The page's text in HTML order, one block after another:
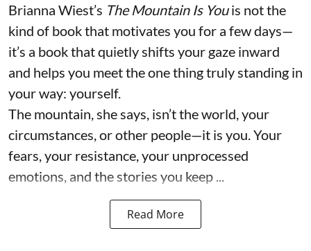
Brianna Wiest’s The Mountain Is Youis not the
kind of book that motivates you for a few days—
it’s a book that quietly shifts your gaze inward
and helps you meet the one thing truly standing in
your way: yourself.
The mountain, she says, isn’t the world, your
circumstances, or other people—it is you. Your
fears, your resistance, your unprocessed
emotions, and the stories you keep ...
Read More